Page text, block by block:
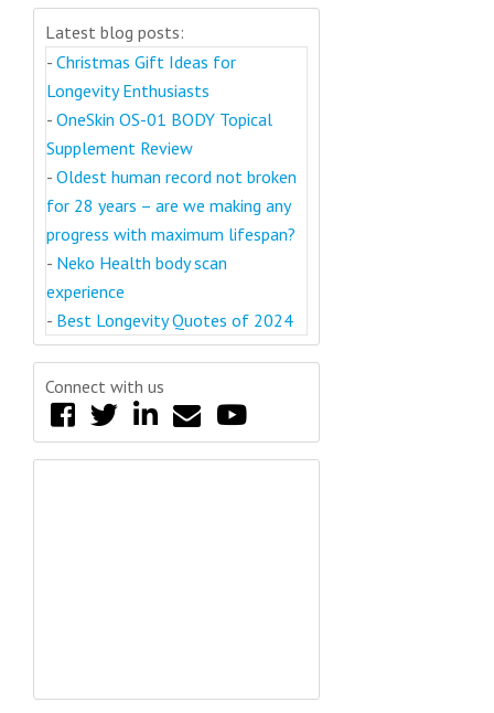
Latest blog posts:
- Christmas Gift Ideas for
Longevity Enthusiasts
- OneSkin OS-01 BODY Topical
Supplement Review
- Oldest human record not broken
for 28 years – are we making any
progress with maximum lifespan?
- Neko Health body scan
experience
- Best Longevity Quotes of 2024
Connect with us